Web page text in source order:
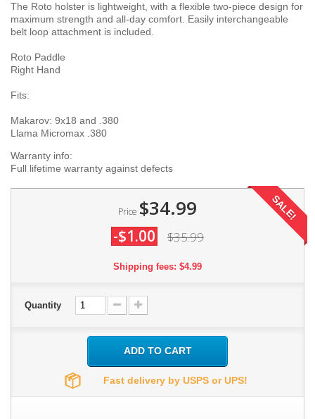
The Roto holster is lightweight, with a flexible two-piece design for
maximum strength and all-day comfort. Easily interchangeable
belt loop attachment is included.
Roto Paddle
Right Hand
Fits:
Makarov: 9x18 and .380
Llama Micromax .380
Warranty info:
Full lifetime warranty against defects
Price $34.99
-$1.00 $35.99
SALE!
Shipping fees: $4.99
Quantity
ADD TO CART
Fast delivery by USPS or UPS!